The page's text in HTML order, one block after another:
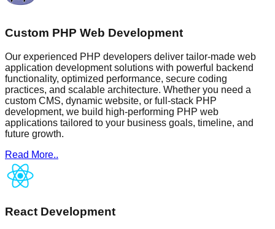
Custom PHP Web Development
Our experienced PHP developers deliver tailor-made web
application development solutions with powerful backend
functionality, optimized performance, secure coding
practices, and scalable architecture. Whether you need a
custom CMS, dynamic website, or full-stack PHP
development, we build high-performing PHP web
applications tailored to your business goals, timeline, and
future growth.
Read More..
React Development